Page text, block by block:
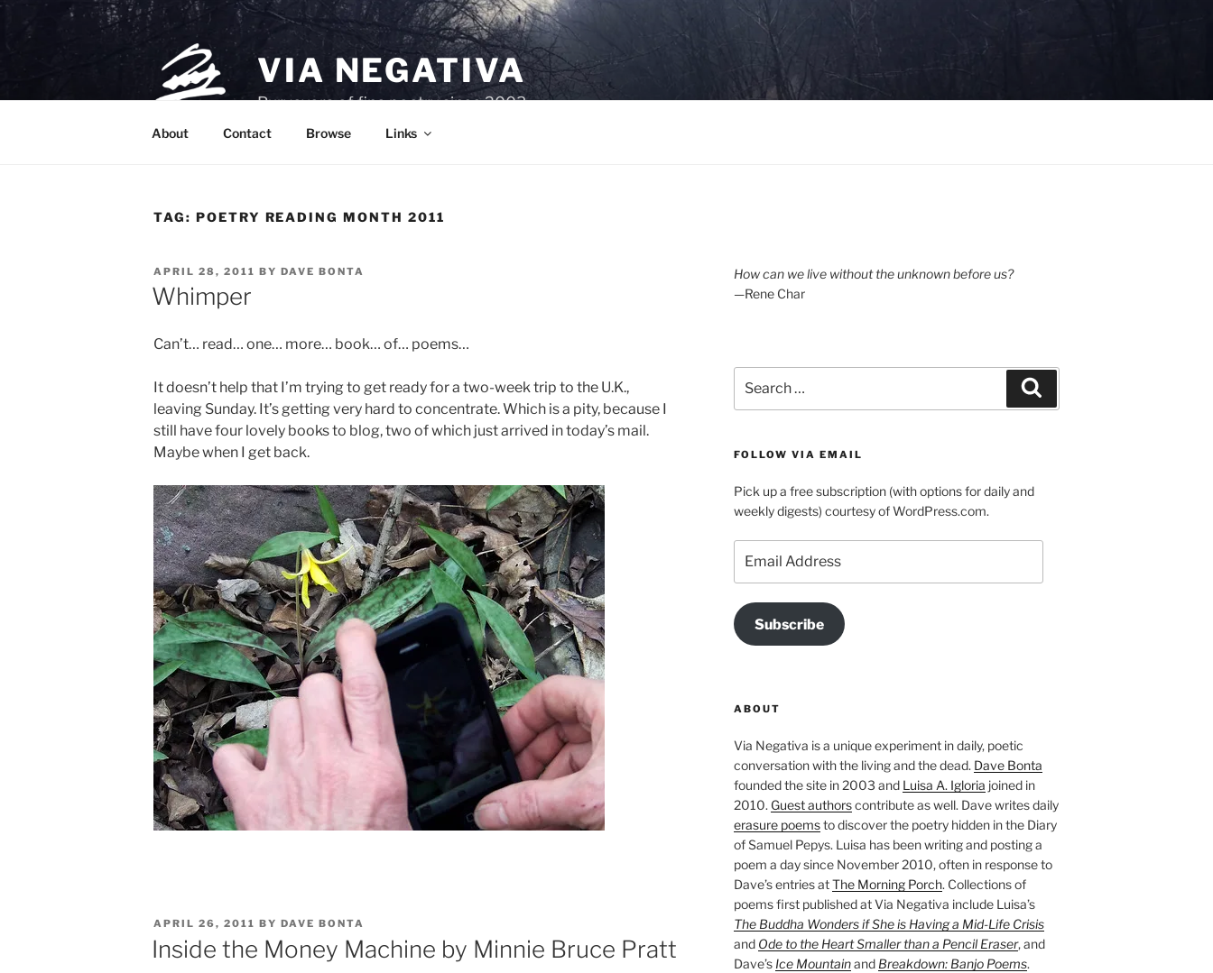
Skip
VIA NEGATIVA
Purveyors of fine poetry since 2003.
About Contact Browse Links
TAG: POETRY READING MONTH 2011
POSTED
ON
APRIL 28, 2011 BY DAVE BONTA
Whimper
Can’t… read… one… more… book… of… poems…
It doesn’t help that I’m trying to get ready for a two-week trip to the U.K.,
leaving Sunday. It’s getting very hard to concentrate. Which is a pity, because I
still have four lovely books to blog, two of which just arrived in today’s mail.
Maybe when I get back.
POSTED
APRIL 26, 2011 BY DAVE BONTA
Inside the Money Machine by Minnie Bruce Pratt
How can we live without the unknown before us?
—Rene Char
for:
FOLLOW VIA EMAIL
Pick up a free subscription (with options for daily and
weekly digests) courtesy of WordPress.com.
Address
Subscribe
ABOUT
Via Negativa is a unique experiment in daily, poetic
conversation with the living and the dead. Dave Bonta
founded the site in 2003 and Luisa A. Igloria joined in
2010. Guest authorscontribute as well. Dave writes daily
erasure poemsto discover the poetry hidden in the Diary
of Samuel Pepys. Luisa has been writing and posting a
poem a day since November 2010, often in response to
Dave’s entries atThe Morning Porch. Collections of
poems first published at Via Negativa include Luisa’s
The Buddha Wonders if She is Having a Mid-Life Crisis
and Ode to the Heart Smaller than a Pencil Eraser, and
Dave’s Ice Mountainand Breakdown: Banjo Poems.